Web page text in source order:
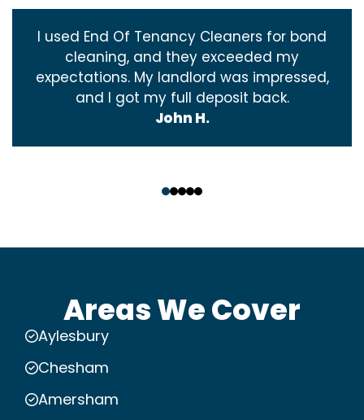
I used End Of Tenancy Cleaners for bond
cleaning, and they exceeded my
expectations. My landlord was impressed,
and I got my full deposit back.
John H.
Areas We Cover
Aylesbury
Chesham
Amersham